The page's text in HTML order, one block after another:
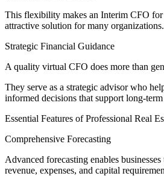
This flexibility makes an Interim CFO for
attractive solution for many organizations.
Strategic Financial Guidance
A quality virtual CFO does more than
They serve as a strategic advisor who
informed decisions that support long-
Essential Features of Professional Real
Comprehensive Forecasting
Advanced forecasting enables
revenue, expenses, and capital